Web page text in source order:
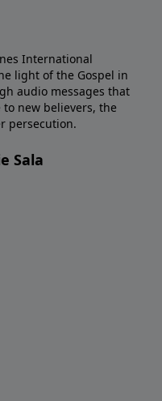
International
light of the Gospel in
audio messages that
new believers, the
persecution.
Sala